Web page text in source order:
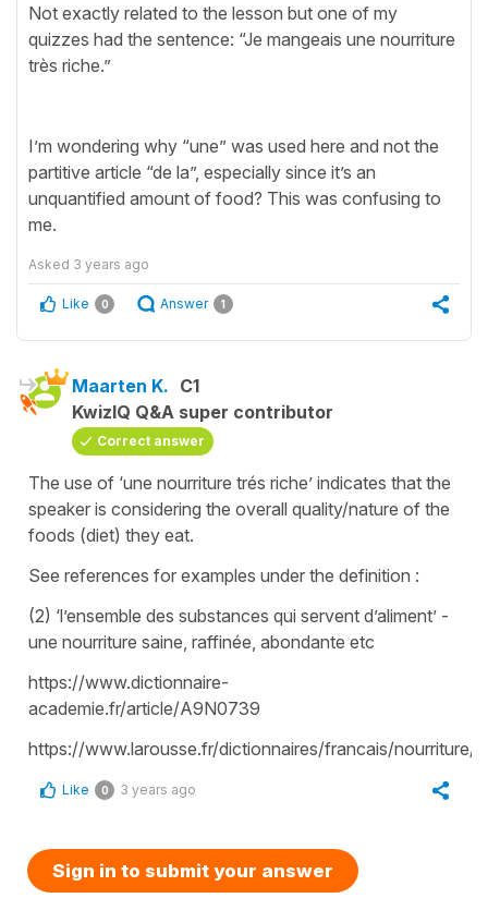
Not exactly related to the lesson but one of my
quizzes had the sentence: “Je mangeais une nourriture
très riche.”
I’m wondering why “une” was used here and not the
partitive article “de la”, especially since it’s an
unquantified amount of food? This was confusing to
me.
Asked 3 years ago
Like 0 Answer 1
Maarten K. C1
KwizIQ Q&A super contributor
Correct answer
The use of ‘une nourriture trés riche’ indicates that the
speaker is considering the overall quality/nature of the
foods (diet) they eat.
See references for examples under the definition :
(2) ‘l’ensemble des substances qui servent d’aliment’ -
une nourriture saine, raffinée, abondante etc
https://www.dictionnaire-
academie.fr/article/A9N0739
https://www.larousse.fr/dictionnaires/francais/nourriture/
Like 0 3 years ago
Sign in to submit your answer